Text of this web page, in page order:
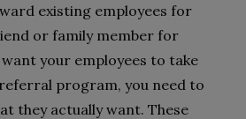
existing employees for
or family member for
your employees to take
program, you need to
they actually want. These